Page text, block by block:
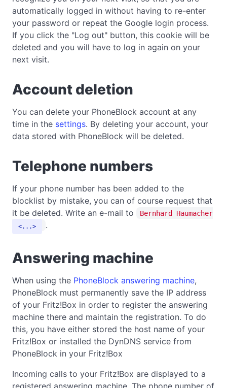
automatically logged in without having to re-enter
your password or repeat the Google login process.
If you click the "Log out" button, this cookie will be
deleted and you will have to log in again on your
next visit.
Account deletion
You can delete your PhoneBlock account at any
time in the settings. By deleting your account, your
data stored with PhoneBlock will be deleted.
Telephone numbers
If your phone number has been added to the
blocklist by mistake, you can of course request that
it be deleted. Write an e-mail to
Bernhard Haumacher
... .
Answering machine
When using the PhoneBlock answering machine,
PhoneBlock must permanently save the IP address
of your Fritz!Box in order to register the answering
machine there and maintain the registration. To do
this, you have either stored the host name of your
Fritz!Box or installed the DynDNS service from
PhoneBlock in your Fritz!Box
Incoming calls to your Fritz!Box are displayed to a
registered answering machine. The phone number of